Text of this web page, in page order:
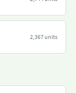
2,367 units